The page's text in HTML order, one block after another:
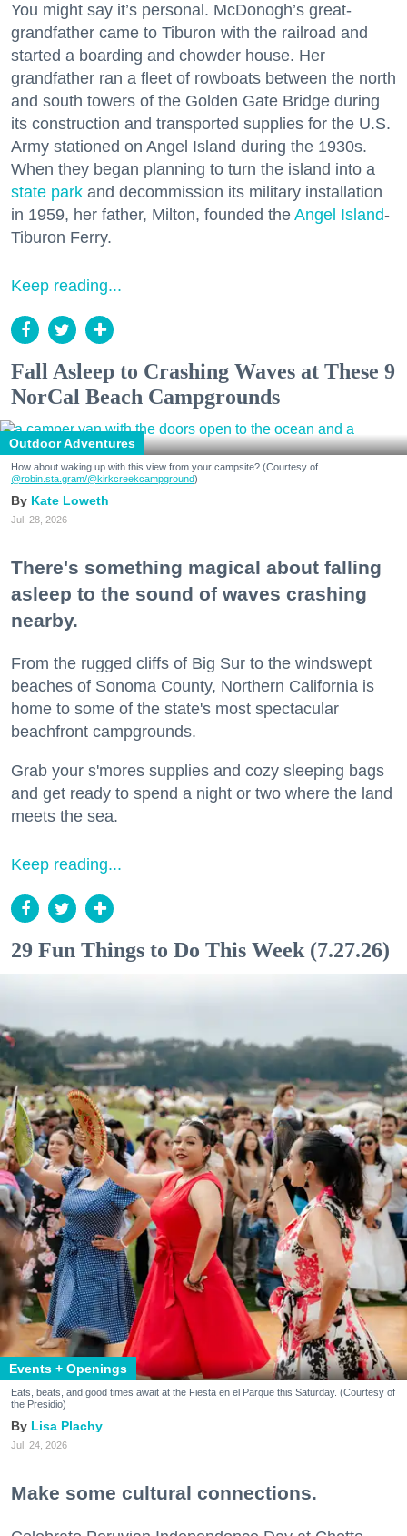
You might say it’s personal. McDonogh’s great-
grandfather came to Tiburon with the railroad and
started a boarding and chowder house. Her
grandfather ran a fleet of rowboats between the north
and south towers of the Golden Gate Bridge during
its construction and transported supplies for the U.S.
Army stationed on Angel Island during the 1930s.
When they began planning to turn the island into a
state park and decommission its military installation
in 1959, her father, Milton, founded the Angel Island-
Tiburon Ferry.
Keep reading...
Fall Asleep to Crashing Waves at These 9
NorCal Beach Campgrounds
Outdoor Adventures
How about waking up with this view from your campsite? (Courtesy of
@robin.sta.gram/@kirkcreekcampground)
Kate Loweth
Jul. 28, 2026
There's something magical about falling
asleep to the sound of waves crashing
nearby.
From the rugged cliffs of Big Sur to the windswept
beaches of Sonoma County, Northern California is
home to some of the state's most spectacular
beachfront campgrounds.
Grab your s'mores supplies and cozy sleeping bags
and get ready to spend a night or two where the land
meets the sea.
Keep reading...
29 Fun Things to Do This Week (7.27.26)
Events + Openings
Eats, beats, and good times await at the Fiesta en el Parque this Saturday. (Courtesy of
the Presidio)
Lisa Plachy
Jul. 24, 2026
Make some cultural connections.